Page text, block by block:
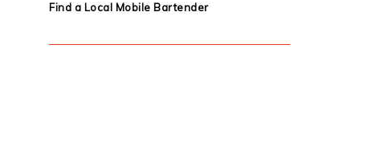
Find a Local Mobile Bartender